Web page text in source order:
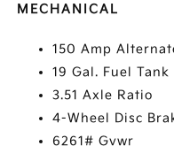
MECHANICAL
150 Amp
19 Gal. Fuel Tank
3.51 Axle Ratio
4-Wheel Disc
6261# Gvwr